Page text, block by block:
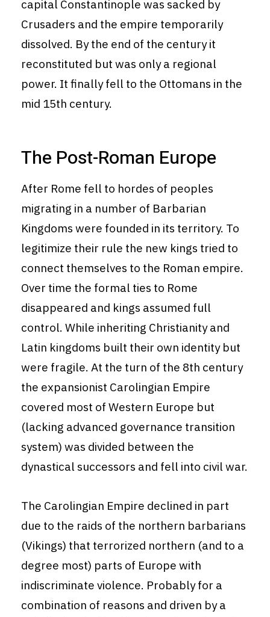
capital Constantinople was sacked by
Crusaders and the empire temporarily
dissolved. By the end of the century it
reconstituted but was only a regional
power. It finally fell to the Ottomans in the
mid 15th century.
The Post-Roman Europe
After Rome fell to hordes of peoples
migrating in a number of Barbarian
Kingdoms were founded in its territory. To
legitimize their rule the new kings tried to
connect themselves to the Roman empire.
Over time the formal ties to Rome
disappeared and kings assumed full
control. While inheriting Christianity and
Latin kingdoms built their own identity but
were fragile. At the turn of the 8th century
the expansionist Carolingian Empire
covered most of Western Europe but
(lacking advanced governance transition
system) was divided between the
dynastical successors and fell into civil war.
The Carolingian Empire declined in part
due to the raids of the northern barbarians
(Vikings) that terrorized northern (and to a
degree most) parts of Europe with
indiscriminate violence. Probably for a
combination of reasons and driven by a